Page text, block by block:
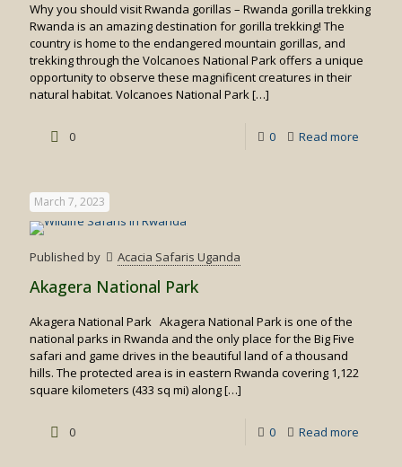
Why you should visit Rwanda gorillas – Rwanda gorilla trekking
Rwanda is an amazing destination for gorilla trekking! The
country is home to the endangered mountain gorillas, and
trekking through the Volcanoes National Park offers a unique
opportunity to observe these magnificent creatures in their
natural habitat. Volcanoes National Park[…]
0 0 Read more
March 7, 2023
Published by Acacia Safaris Uganda
Akagera National Park
Akagera National Park Akagera National Park is one of the
national parks in Rwanda and the only place for the Big Five
safari and game drives in the beautiful land of a thousand
hills. The protected area is in eastern Rwanda covering 1,122
square kilometers (433 sq mi) along[…]
0 0 Read more